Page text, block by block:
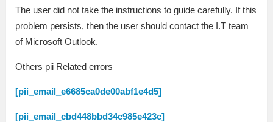
The user did not take the instructions to guide carefully. If this
problem persists, then the user should contact the I.T team
of Microsoft Outlook.
Others pii Related errors
[pii_email_e6685ca0de00abf1e4d5]
[pii_email_cbd448bbd34c985e423c]